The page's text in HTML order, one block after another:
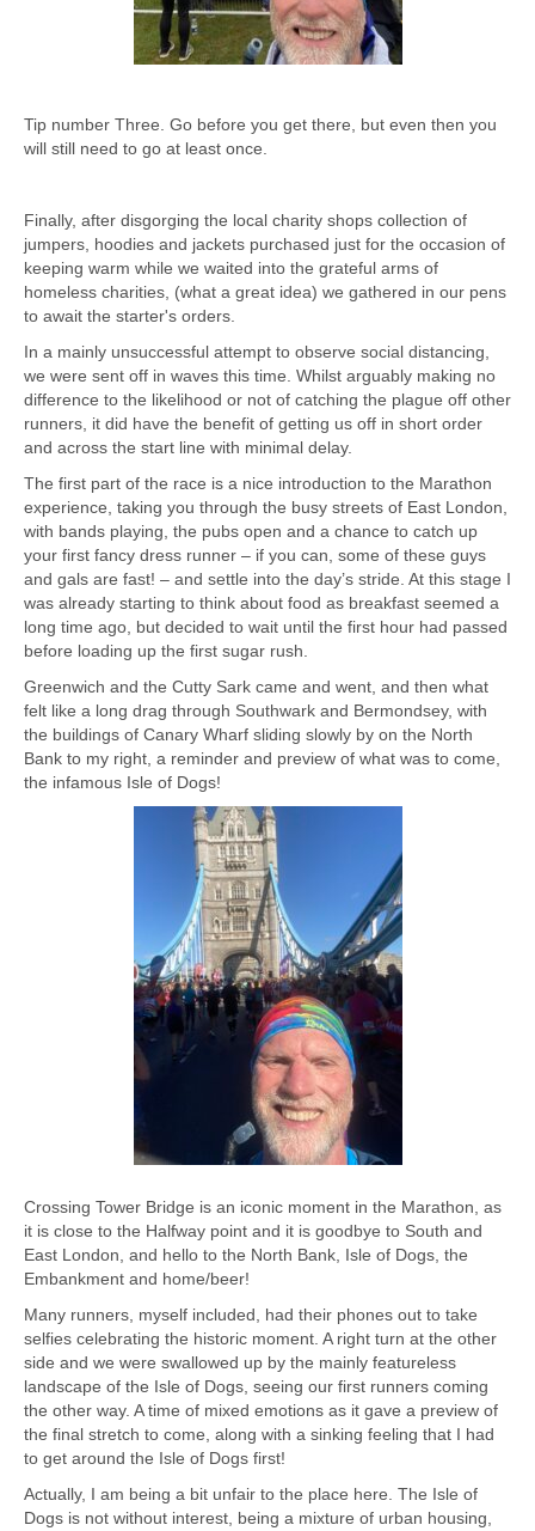
Tip number Three. Go before you get there, but even then you
will still need to go at least once.
Finally, after disgorging the local charity shops collection of
jumpers, hoodies and jackets purchased just for the occasion of
keeping warm while we waited into the grateful arms of
homeless charities, (what a great idea) we gathered in our pens
to await the starter's orders.
In a mainly unsuccessful attempt to observe social distancing,
we were sent off in waves this time. Whilst arguably making no
difference to the likelihood or not of catching the plague off other
runners, it did have the benefit of getting us off in short order
and across the start line with minimal delay.
The first part of the race is a nice introduction to the Marathon
experience, taking you through the busy streets of East London,
with bands playing, the pubs open and a chance to catch up
your first fancy dress runner – if you can, some of these guys
and gals are fast! – and settle into the day’s stride. At this stage I
was already starting to think about food as breakfast seemed a
long time ago, but decided to wait until the first hour had passed
before loading up the first sugar rush.
Greenwich and the Cutty Sark came and went, and then what
felt like a long drag through Southwark and Bermondsey, with
the buildings of Canary Wharf sliding slowly by on the North
Bank to my right, a reminder and preview of what was to come,
the infamous Isle of Dogs!
Crossing Tower Bridge is an iconic moment in the Marathon, as
it is close to the Halfway point and it is goodbye to South and
East London, and hello to the North Bank, Isle of Dogs, the
Embankment and home/beer!
Many runners, myself included, had their phones out to take
selfies celebrating the historic moment. A right turn at the other
side and we were swallowed up by the mainly featureless
landscape of the Isle of Dogs, seeing our first runners coming
the other way. A time of mixed emotions as it gave a preview of
the final stretch to come, along with a sinking feeling that I had
to get around the Isle of Dogs first!
Actually, I am being a bit unfair to the place here. The Isle of
Dogs is not without interest, being a mixture of urban housing,